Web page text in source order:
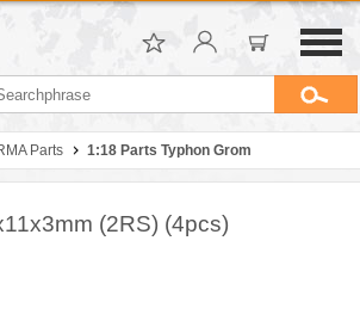
Parts 1:18 Parts Typhon Grom
(2RS) (4pcs)